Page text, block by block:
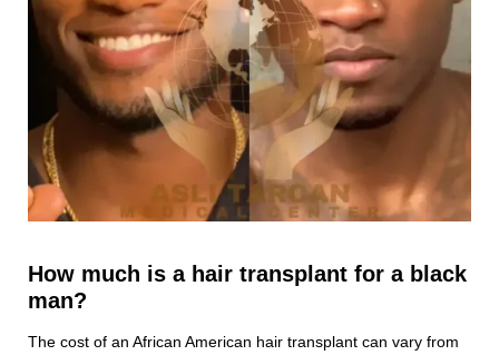
How much is a hair transplant for a black
man?
The cost of an African American hair transplant can vary from